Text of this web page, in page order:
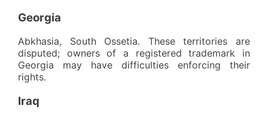
Georgia
Abkhasia, South Ossetia. These territories are
disputed; owners of a registered trademark in
Georgia may have difficulties enforcing their
rights.
Iraq